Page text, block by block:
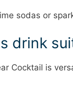
sodas or
drink
Cocktail is